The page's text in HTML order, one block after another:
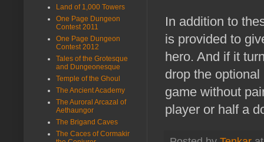
In addition to
is provided to
hero. And if it
drop the
game without
player or half a
Land of 1,000 Towers
One Page Dungeon
Contest 2011
One Page Dungeon
Contest 2012
Tales of the Grotesque
and Dungeonesque
Temple of the Ghoul
The Ancient Academy
The Auroral Arcazal of
Aethaungor
The Brigand Caves
The Caces of Cormakir